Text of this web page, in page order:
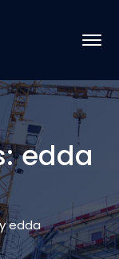
edda
edda